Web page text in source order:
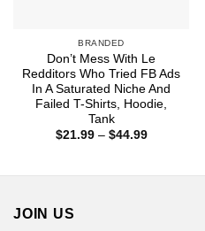
BRANDED
Don’t Mess With Le
Redditors Who Tried FB Ads
In A Saturated Niche And
Failed T-Shirts, Hoodie,
Tank
$21.99 – $44.99Price
JOIN US